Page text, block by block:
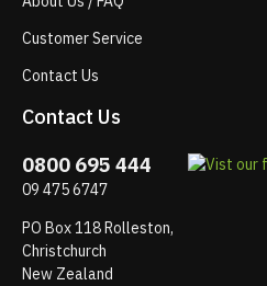
Customer Service
Contact Us
Contact Us
0800 695 444
09 475 6747
PO Box 118 Rolleston,
Christchurch
New Zealand